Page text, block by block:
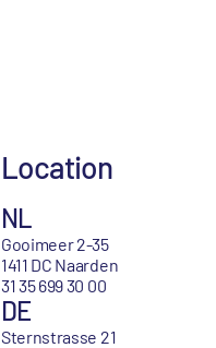
Location
NL
Gooimeer 2-35
1411 DC Naarden
31 35 699 30 00
DE
Sternstrasse 21